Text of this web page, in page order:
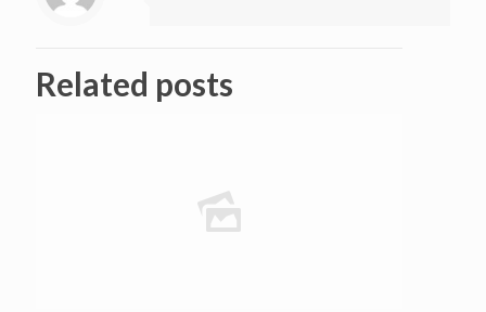
Related posts